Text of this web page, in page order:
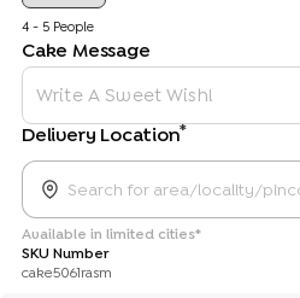
4 - 5 People
Cake Message
Delivery Location*
Available in limited cities*
SKU Number
cake5061rasm